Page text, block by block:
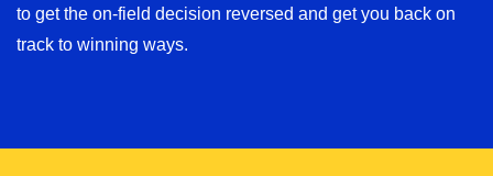
to get the on-field decision reversed and get you back on
track to winning ways.